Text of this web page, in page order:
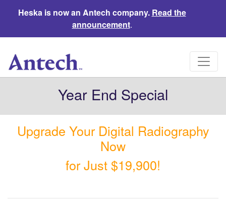
Heska is now an Antech company. Read the
announcement.
Year End Special
Upgrade Your Digital Radiography
Now
for Just $19,900!